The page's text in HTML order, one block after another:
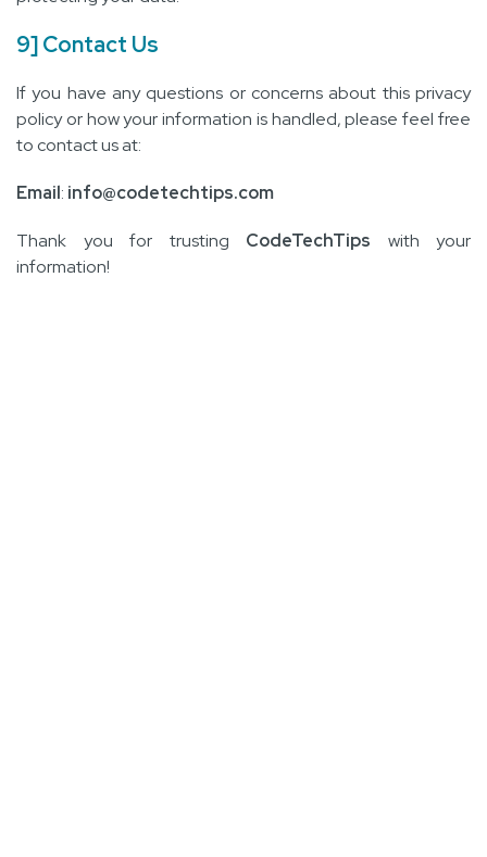
9] Contact Us
If you have any questions or concerns about this privacy
policy or how your information is handled, please feel free
to contact us at:
Email: info@codetechtips.com
Thank you for trusting CodeTechTips with your
information!